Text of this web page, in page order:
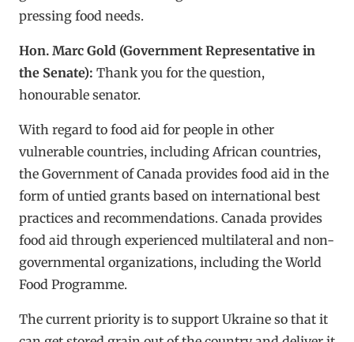
pressing food needs.
Hon. Marc Gold (Government Representative in
the Senate): Thank you for the question,
honourable senator.
With regard to food aid for people in other
vulnerable countries, including African countries,
the Government of Canada provides food aid in the
form of untied grants based on international best
practices and recommendations. Canada provides
food aid through experienced multilateral and non-
governmental organizations, including the World
Food Programme.
The current priority is to support Ukraine so that it